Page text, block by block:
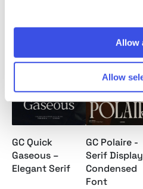
Allow
Allow
Relevant
GC Quick
Gaseous –
Elegant Serif
GC Polaire -
Serif Display
Condensed
Font